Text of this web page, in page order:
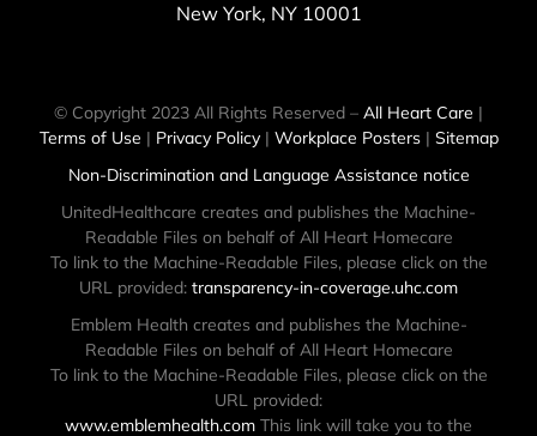
New York, NY 10001
© Copyright 2023 All Rights Reserved – All Heart Care |
Terms of Use | Privacy Policy| Workplace Posters| Sitemap
Non-Discrimination and Language Assistance notice
UnitedHealthcare creates and publishes the Machine-
Readable Files on behalf of All Heart Homecare
To link to the Machine-Readable Files, please click on the
URL provided: transparency-in-coverage.uhc.com
Emblem Health creates and publishes the Machine-
Readable Files on behalf of All Heart Homecare
To link to the Machine-Readable Files, please click on the
URL provided:
www.emblemhealth.com This link will take you to the